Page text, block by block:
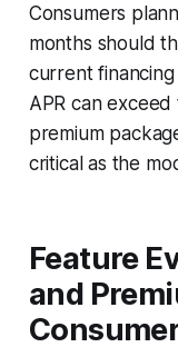
Consumers
months should
current
APR can
premium
critical as the
Feature
and